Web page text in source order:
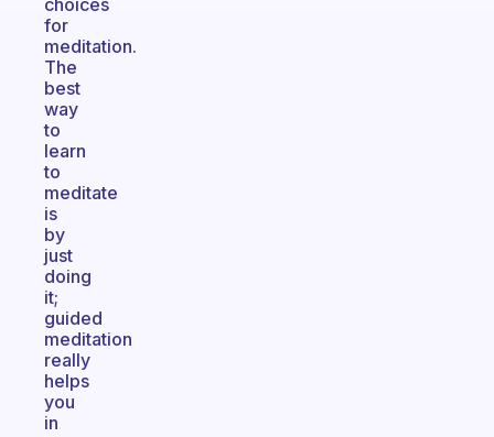
choices
for
meditation.
The
best
way
to
learn
to
meditate
is
by
just
doing
it;
guided
meditation
really
helps
you
in